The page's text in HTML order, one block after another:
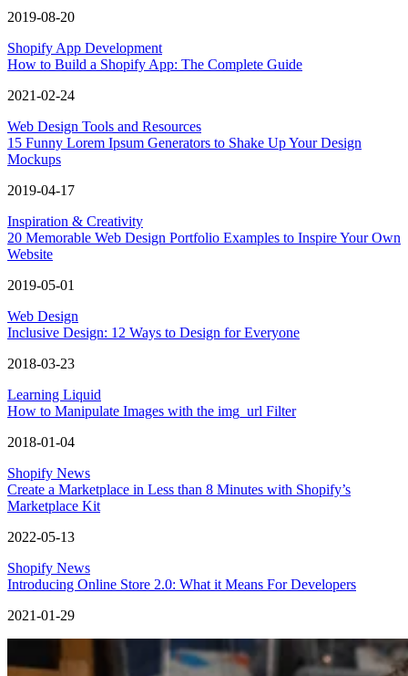
2019-08-20
Shopify App Development
How to Build a Shopify App: The Complete Guide
2021-02-24
Web Design Tools and Resources
15 Funny Lorem Ipsum Generators to Shake Up Your Design
Mockups
2019-04-17
Inspiration & Creativity
20 Memorable Web Design Portfolio Examples to Inspire Your Own
Website
2019-05-01
Web Design
Inclusive Design: 12 Ways to Design for Everyone
2018-03-23
Learning Liquid
How to Manipulate Images with the img_url Filter
2018-01-04
Shopify News
Create a Marketplace in Less than 8 Minutes with Shopify’s
Marketplace Kit
2022-05-13
Shopify News
Introducing Online Store 2.0: What it Means For Developers
2021-01-29